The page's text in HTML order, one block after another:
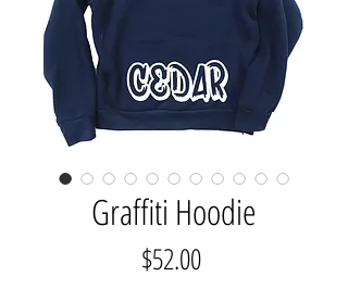
Graffiti Hoodie
$52.00Price